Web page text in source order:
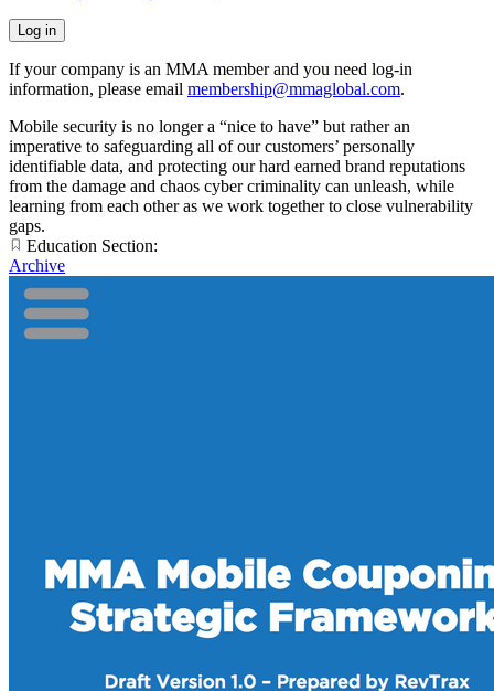
If your company is an MMA member and you need log-in
information, please email membership@mmaglobal.com.
Mobile security is no longer a “nice to have” but rather an
imperative to safeguarding all of our customers’ personally
identifiable data, and protecting our hard earned brand reputations
from the damage and chaos cyber criminality can unleash, while
learning from each other as we work together to close vulnerability
gaps.
Education Section:
Archive